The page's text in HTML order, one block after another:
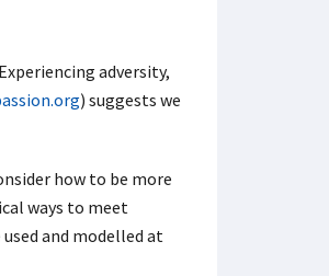
adversity,
) suggests we
how to be more
ways to meet
and modelled at